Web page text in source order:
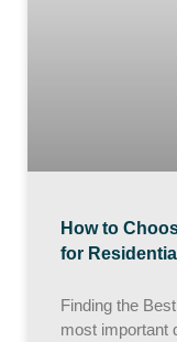
How to
for
Finding the
most important